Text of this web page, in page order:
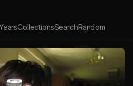
CollectionsSearchRandom